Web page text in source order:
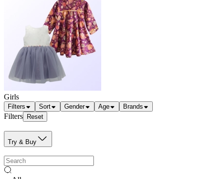
Girls
Filters Sort Gender Age Brands
Filters Reset
Try & Buy